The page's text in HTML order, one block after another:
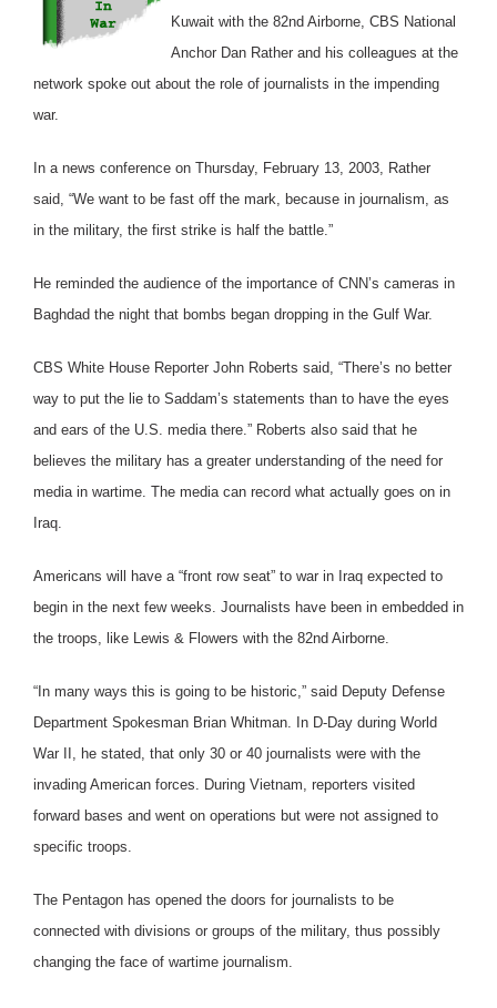
Kuwait with the 82nd Airborne, CBS National
Anchor Dan Rather and his colleagues at the
network spoke out about the role of journalists in the impending
war.
In a news conference on Thursday, February 13, 2003, Rather
said, “We want to be fast off the mark, because in journalism, as
in the military, the first strike is half the battle.”
He reminded the audience of the importance of CNN’s cameras in
Baghdad the night that bombs began dropping in the Gulf War.
CBS White House Reporter John Roberts said, “There’s no better
way to put the lie to Saddam’s statements than to have the eyes
and ears of the U.S. media there.” Roberts also said that he
believes the military has a greater understanding of the need for
media in wartime. The media can record what actually goes on in
Iraq.
Americans will have a “front row seat” to war in Iraq expected to
begin in the next few weeks. Journalists have been in embedded in
the troops, like Lewis & Flowers with the 82nd Airborne.
“In many ways this is going to be historic,” said Deputy Defense
Department Spokesman Brian Whitman. In D-Day during World
War II, he stated, that only 30 or 40 journalists were with the
invading American forces. During Vietnam, reporters visited
forward bases and went on operations but were not assigned to
specific troops.
The Pentagon has opened the doors for journalists to be
connected with divisions or groups of the military, thus possibly
changing the face of wartime journalism.